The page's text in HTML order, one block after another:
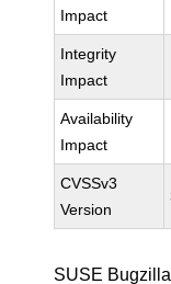
Impact
Integrity
Impact
Availability
Impact
CVSSv3
Version
SUSE